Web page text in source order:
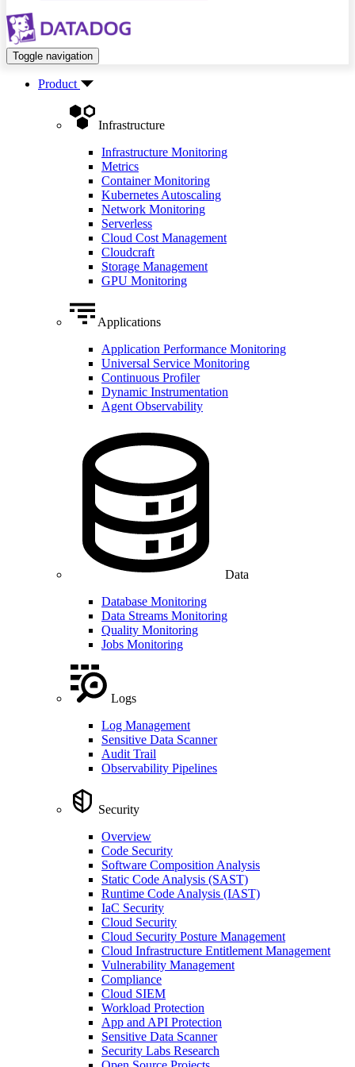
Toggle navigation
Product
Infrastructure
Infrastructure Monitoring
Metrics
Container Monitoring
Kubernetes Autoscaling
Network Monitoring
Serverless
Cloud Cost Management
Cloudcraft
Storage Management
GPU Monitoring
Applications
Application Performance Monitoring
Universal Service Monitoring
Continuous Profiler
Dynamic Instrumentation
Agent Observability
Data
Database Monitoring
Data Streams Monitoring
Quality Monitoring
Jobs Monitoring
Logs
Log Management
Sensitive Data Scanner
Audit Trail
Observability Pipelines
Security
Overview
Code Security
Software Composition Analysis
Static Code Analysis (SAST)
Runtime Code Analysis (IAST)
IaC Security
Cloud Security
Cloud Security Posture Management
Cloud Infrastructure Entitlement Management
Vulnerability Management
Compliance
Cloud SIEM
Workload Protection
App and API Protection
Sensitive Data Scanner
Security Labs Research